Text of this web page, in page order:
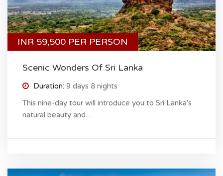
INR 59,500 PER PERSON
Scenic Wonders Of Sri Lanka
Duration: 9 days 8 nights
This nine-day tour will introduce you to Sri Lanka's
natural beauty and...